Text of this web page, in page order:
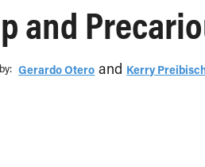
and
Gerardo Otero and Kerry